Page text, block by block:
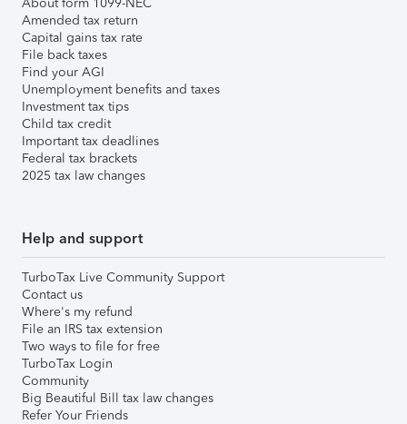
Amended tax return
Capital gains tax rate
File back taxes
Find your AGI
Unemployment benefits and taxes
Investment tax tips
Child tax credit
Important tax deadlines
Federal tax brackets
2025 tax law changes
Help and support
TurboTax Live Community Support
Contact us
Where's my refund
File an IRS tax extension
Two ways to file for free
TurboTax Login
Community
Big Beautiful Bill tax law changes
Refer Your Friends